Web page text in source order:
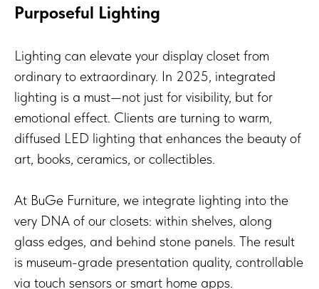
Purposeful Lighting
Lighting can elevate your display closet from
ordinary to extraordinary. In 2025, integrated
lighting is a must—not just for visibility, but for
emotional effect. Clients are turning to warm,
diffused LED lighting that enhances the beauty of
art, books, ceramics, or collectibles.
At BuGe Furniture, we integrate lighting into the
very DNA of our closets: within shelves, along
glass edges, and behind stone panels. The result
is museum-grade presentation quality, controllable
via touch sensors or smart home apps.